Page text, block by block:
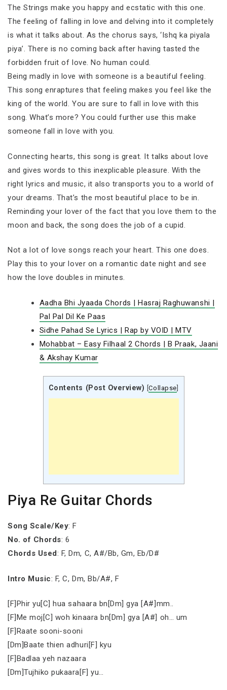
The Strings make you happy and ecstatic with this one.
The feeling of falling in love and delving into it completely
is what it talks about. As the chorus says, ‘Ishq ka piyala
piya’. There is no coming back after having tasted the
forbidden fruit of love. No human could.
Being madly in love with someone is a beautiful feeling.
This song enraptures that feeling makes you feel like the
king of the world. You are sure to fall in love with this
song. What’s more? You could further use this make
someone fall in love with you.
Connecting hearts, this song is great. It talks about love
and gives words to this inexplicable pleasure. With the
right lyrics and music, it also transports you to a world of
your dreams. That’s the most beautiful place to be in.
Reminding your lover of the fact that you love them to the
moon and back, the song does the job of a cupid.
Not a lot of love songs reach your heart. This one does.
Play this to your lover on a romantic date night and see
how the love doubles in minutes.
Aadha Bhi Jyaada Chords | Hasraj Raghuwanshi |
Pal Pal Dil Ke Paas
Sidhe Pahad Se Lyrics | Rap by VOID | MTV
Mohabbat – Easy Filhaal 2 Chords | B Praak, Jaani
& Akshay Kumar
Contents (Post Overview) [Collapse
Piya Re Guitar Chords
Song Scale/Key: F
No. of Chords: 6
Chords Used: F, Dm, C, A#/Bb, Gm, Eb/D#
Intro Music: F, C, Dm, Bb/A#, F
[F]Phir yu[C] hua sahaara bn[Dm] gya [A#]mm..
[F]Me moj[C] woh kinaara bn[Dm] gya [A#] oh… um
[F]Raate sooni-sooni
[Dm]Baate thien adhuri[F] kyu
[F]Badlaa yeh nazaara
[Dm]Tujhiko pukaara[F] yu…